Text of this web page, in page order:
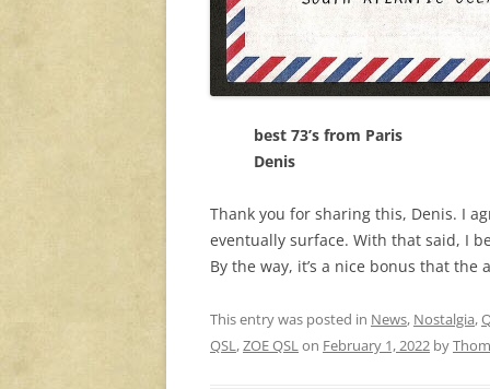
best 73’s from Paris
Denis
Thank you for sharing this, Denis. I
eventually surface. With that said, I
By the way, it’s a nice bonus that
This entry was posted in News, Nostalgia,
QSL,ZOE QSLon February 1, 2022 by